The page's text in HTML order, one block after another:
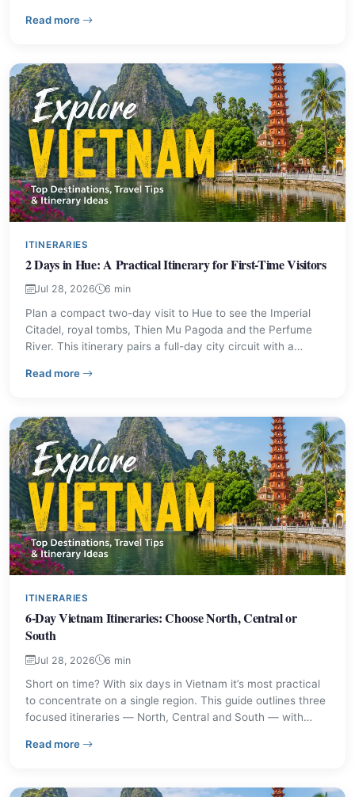
fits your pace.
Read more– Two-Week Vietnam Itinerary: Cities, Coast and River
ITINERARIES
2 Days in Hue: A Practical Itinerary for First-Time Visitors
Jul 28, 2026 6 min
Plan a compact two-day visit to Hue to see the Imperial
Citadel, royal tombs, Thien Mu Pagoda and the Perfume
River. This itinerary pairs a full-day city circuit with a
you prioritise sights and local dishes.
Read more– 2 Days in Hue: A Practical Itinerary for First-Time
ITINERARIES
6-Day Vietnam Itineraries: Choose North, Central or
South
Jul 28, 2026 6 min
Short on time? With six days in Vietnam it’s most practical
to concentrate on a single region. This guide outlines three
focused itineraries — North, Central and South — with
Read more– 6-Day Vietnam Itineraries: Choose North, Central or